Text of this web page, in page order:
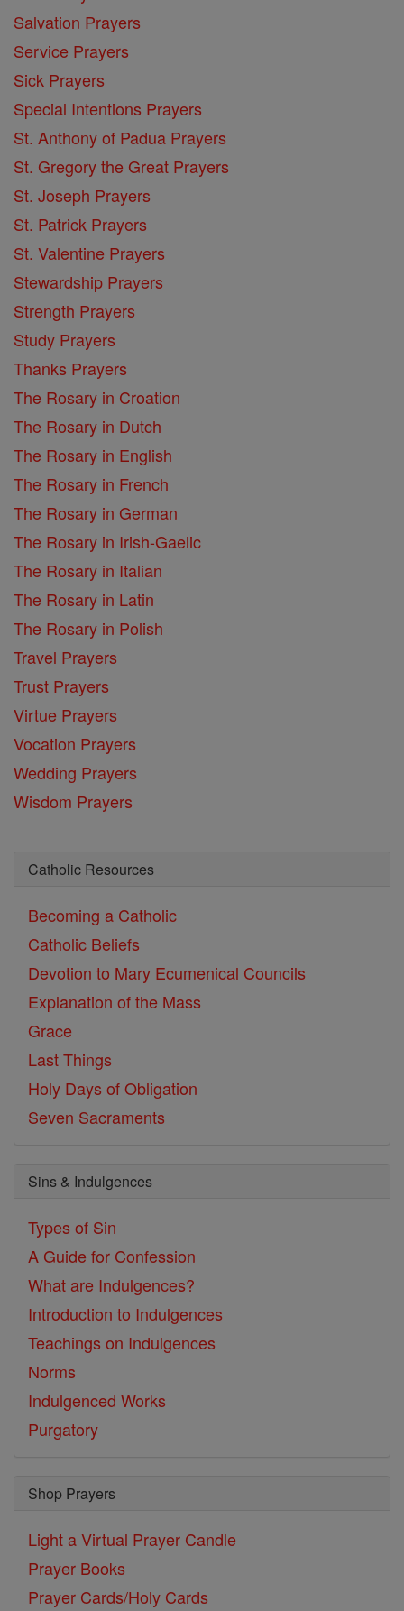
Salvation Prayers
Service Prayers
Sick Prayers
Special Intentions Prayers
St. Anthony of Padua Prayers
St. Gregory the Great Prayers
St. Joseph Prayers
St. Patrick Prayers
St. Valentine Prayers
Stewardship Prayers
Strength Prayers
Study Prayers
Thanks Prayers
The Rosary in Croation
The Rosary in Dutch
The Rosary in English
The Rosary in French
The Rosary in German
The Rosary in Irish-Gaelic
The Rosary in Italian
The Rosary in Latin
The Rosary in Polish
Travel Prayers
Trust Prayers
Virtue Prayers
Vocation Prayers
Wedding Prayers
Wisdom Prayers
Catholic Resources
Becoming a Catholic
Catholic Beliefs
Devotion to Mary Ecumenical Councils
Explanation of the Mass
Grace
Last Things
Holy Days of Obligation
Seven Sacraments
Sins & Indulgences
Types of Sin
A Guide for Confession
What are Indulgences?
Introduction to Indulgences
Teachings on Indulgences
Norms
Indulgenced Works
Purgatory
Shop Prayers
Light a Virtual Prayer Candle
Prayer Books
Prayer Cards/Holy Cards